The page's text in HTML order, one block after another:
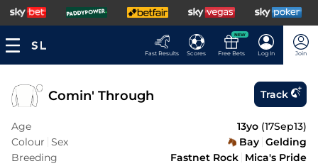
Fast Results Scores
NEW
Free Bets Log In Join
Comin' Through Track
Age 13yo (17Sep13)
Colour Sex Bay Gelding
Breeding
Fastnet Rock Mica's Pride